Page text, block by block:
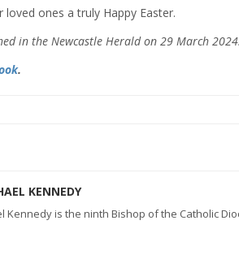
ones a truly Happy Easter.
in the Newcastle Herald on 29 March 2024.
.
KENNEDY
Kennedy is the ninth Bishop of the Catholic